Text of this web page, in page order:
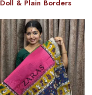
Doll & Plain Borders